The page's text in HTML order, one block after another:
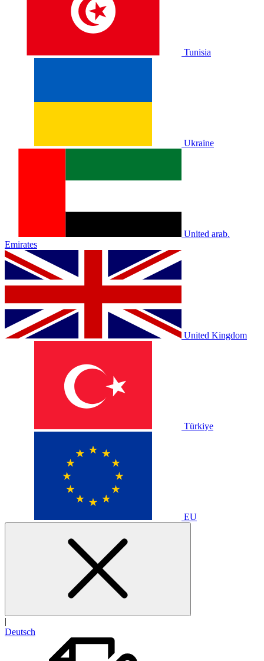
Tunisia
Ukraine
United arab.
Emirates
United Kingdom
Türkiye
EU
|
Deutsch